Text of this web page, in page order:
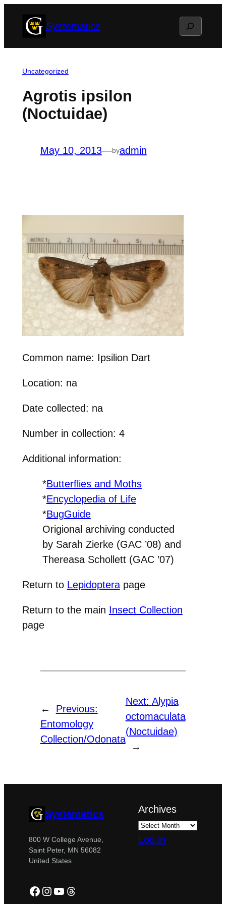
Systematics Search
Uncategorized
Agrotis ipsilon
(Noctuidae)
May 10, 2013—byadmin
Common name: Ipsilion Dart
Location: na
Date collected: na
Number in collection: 4
Additional information:
*Butterflies and Moths
*Encyclopedia of Life
*BugGuide
Origional archiving conducted
by Sarah Zierke (GAC ’08) and
Thereasa Schollett (GAC ’07)
Return to Lepidopterapage
Return to the main Insect Collection
page
←
Previous:
Entomology
Collection/Odonata
Next: Alypia
octomaculata
(Noctuidae)
→
Systematics
800 W College Avenue,
Saint Peter, MN 56082
United States
Facebook
Instagram
YouTube
Threads
Archives
Log in